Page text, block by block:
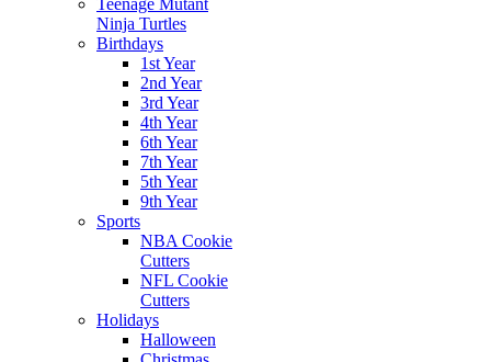
Ninja Turtles
Birthdays
1st Year
2nd Year
3rd Year
4th Year
6th Year
7th Year
5th Year
9th Year
Sports
NBA Cookie
Cutters
NFL Cookie
Cutters
Holidays
Halloween